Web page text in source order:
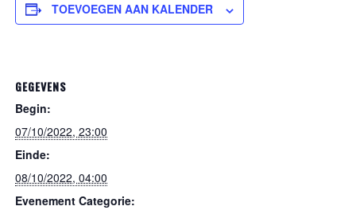
TOEVOEGEN AAN KALENDER
GEGEVENS
Begin:
07/10/2022, 23:00
Einde:
08/10/2022, 04:00
Evenement Categorie: